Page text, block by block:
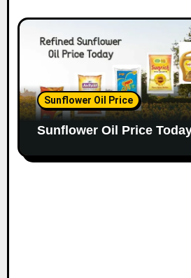
Sunflower Oil Price
Sunflower Oil Price